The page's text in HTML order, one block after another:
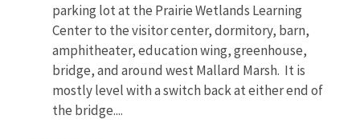
parking lot at the Prairie Wetlands Learning
Center to the visitor center, dormitory, barn,
amphitheater, education wing, greenhouse,
bridge, and around west Mallard Marsh. It is
mostly level with a switch back at either end of
the bridge....